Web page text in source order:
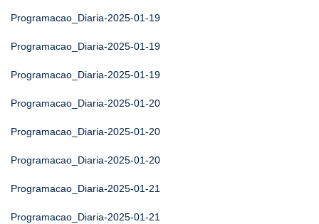
Programacao_Diaria-2025-01-19
Programacao_Diaria-2025-01-19
Programacao_Diaria-2025-01-19
Programacao_Diaria-2025-01-20
Programacao_Diaria-2025-01-20
Programacao_Diaria-2025-01-20
Programacao_Diaria-2025-01-21
Programacao_Diaria-2025-01-21